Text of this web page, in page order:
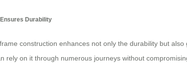
Durability
construction enhances not only the durability but
rely on it through numerous journeys without